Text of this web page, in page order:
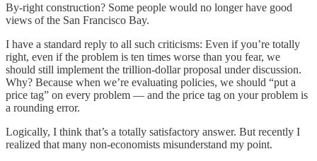
By-right construction? Some people would no longer have good
views of the San Francisco Bay.
I have a standard reply to all such criticisms: Even if you’re totally
right, even if the problem is ten times worse than you fear, we
should still implement the trillion-dollar proposal under discussion.
Why? Because when we’re evaluating policies, we should “put a
price tag” on every problem — and the price tag on your problem is
a rounding error.
Logically, I think that’s a totally satisfactory answer. But recently I
realized that many non-economists misunderstand my point.